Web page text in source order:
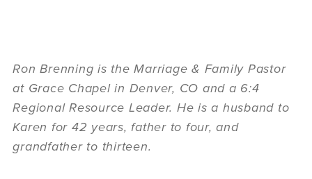
Ron Brenning is the Marriage & Family Pastor
at Grace Chapel in Denver, CO and a 6:4
Regional Resource Leader. He is a husband to
Karen for 42 years, father to four, and
grandfather to thirteen.